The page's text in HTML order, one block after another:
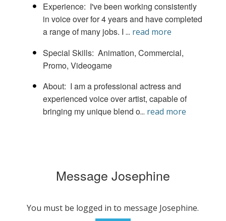
Experience I've been working consistently
in voice over for 4 years and have completed
a range of many jobs. I ... read more
Special Skills Animation Commercial
Promo Videogame
About I am a professional actress and
experienced voice over artist, capable of
bringing my unique blend o... read more
Message Josephine
You must be logged in to message Josephine.